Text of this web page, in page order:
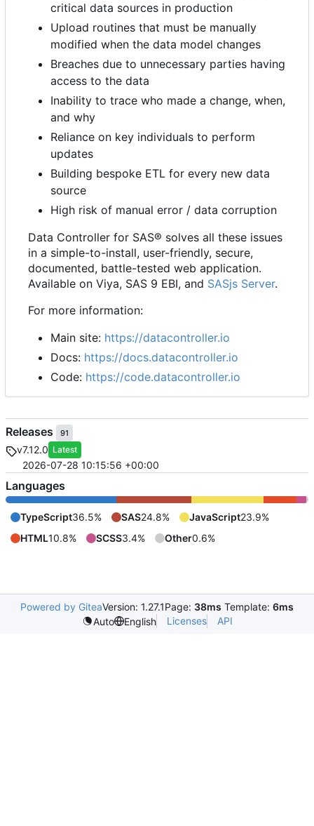
critical data sources in production
Upload routines that must be manually
modified when the data model changes
Breaches due to unnecessary parties having
access to the data
Inability to trace who made a change, when,
and why
Reliance on key individuals to perform
updates
Building bespoke ETL for every new data
source
High risk of manual error / data corruption
Data Controller for SAS® solves all these issues
in a simple-to-install, user-friendly, secure,
documented, battle-tested web application.
Available on Viya, SAS 9 EBI, and SASjs Server.
For more information:
Main site: https://datacontroller.io
Docs: https://docs.datacontroller.io
Code: https://code.datacontroller.io
Releases 91
v7.12.0 Latest
2026-07-28 10:15:56 +00:00
Languages
TypeScript36.5% SAS24.8% JavaScript23.9%
HTML10.8% SCSS3.4% Other0.6%
Powered by GiteaVersion: 1.27.1Page: 38ms Template: 6ms
Auto
English Licenses API